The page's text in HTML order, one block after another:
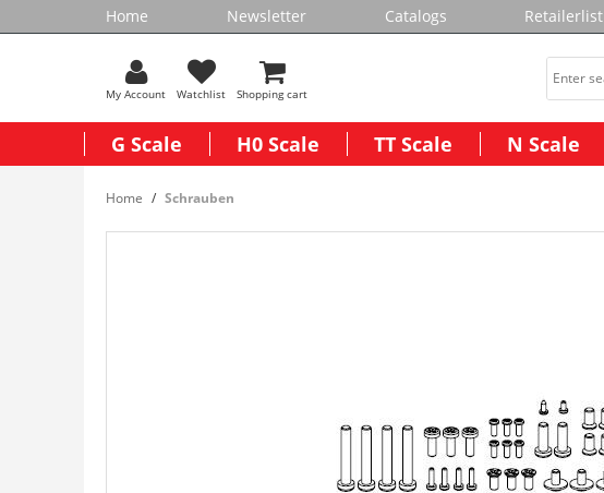
Home Newsletter Catalogs Retailerlist
My Account Watchlist Shopping cart
G Scale H0 Scale TT Scale N Scale
Home Schrauben